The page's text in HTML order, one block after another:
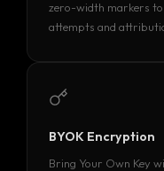
zero-width markers
attempts and
BYOK Encryption
Bring Your Own Key